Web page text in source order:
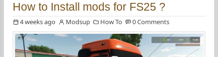
How to Install mods for FS25 ?
4 weeks ago Modsup How To 0 Comments